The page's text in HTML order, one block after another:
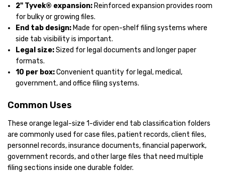
2" Tyvek® expansion: Reinforced expansion provides room
for bulky or growing files.
End tab design: Made for open-shelf filing systems where
side tab visibility is important.
Legal size:Sized for legal documents and longer paper
formats.
10 per box:Convenient quantity for legal, medical,
government, and office filing systems.
Common Uses
These orange legal-size 1-divider end tab classification folders
are commonly used for case files, patient records, client files,
personnel records, insurance documents, financial paperwork,
government records, and other large files that need multiple
filing sections inside one durable folder.